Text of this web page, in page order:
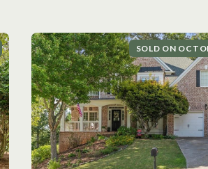
SOLD ON